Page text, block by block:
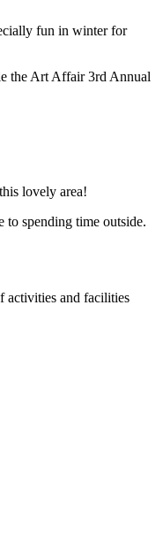
fun in winter for
the Art Affair 3rd Annual
lovely area!
to spending time outside.
activities and facilities